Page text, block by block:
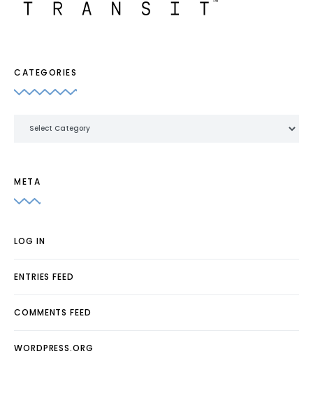
CATEGORIES
META
LOG IN
ENTRIES FEED
COMMENTS FEED
WORDPRESS.ORG